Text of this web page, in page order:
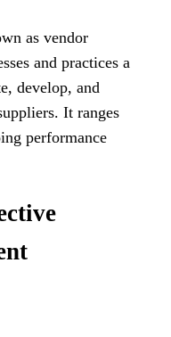
as vendor
and practices a
develop, and
It ranges
performance